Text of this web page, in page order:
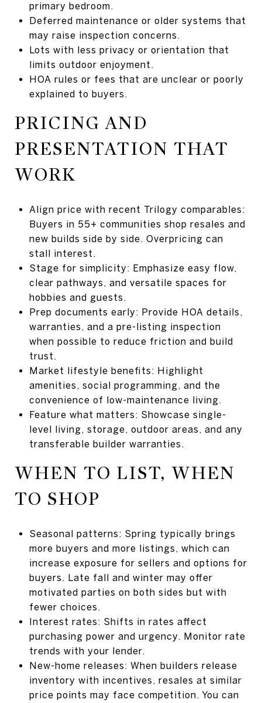
primary bedroom.
Deferred maintenance or older systems that
may raise inspection concerns.
Lots with less privacy or orientation that
limits outdoor enjoyment.
HOA rules or fees that are unclear or poorly
explained to buyers.
PRICING AND
PRESENTATION THAT
WORK
Align price with recent Trilogy comparables:
Buyers in 55+ communities shop resales and
new builds side by side. Overpricing can
stall interest.
Stage for simplicity: Emphasize easy flow,
clear pathways, and versatile spaces for
hobbies and guests.
Prep documents early: Provide HOA details,
warranties, and a pre-listing inspection
when possible to reduce friction and build
trust.
Market lifestyle benefits: Highlight
amenities, social programming, and the
convenience of low-maintenance living.
Feature what matters: Showcase single-
level living, storage, outdoor areas, and any
transferable builder warranties.
WHEN TO LIST, WHEN
TO SHOP
Seasonal patterns: Spring typically brings
more buyers and more listings, which can
increase exposure for sellers and options for
buyers. Late fall and winter may offer
motivated parties on both sides but with
fewer choices.
Interest rates: Shifts in rates affect
purchasing power and urgency. Monitor rate
trends with your lender.
New-home releases: When builders release
inventory with incentives, resales at similar
price points may face competition. You can